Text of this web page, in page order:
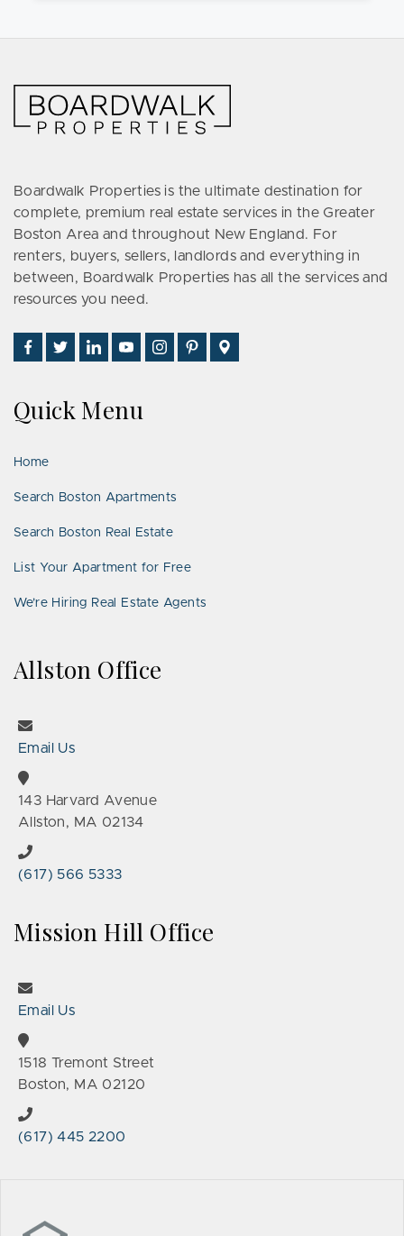
Boardwalk Properties is the ultimate destination for
complete, premium real estate services in the Greater
Boston Area and throughout New England. For
renters, buyers, sellers, landlords and everything in
between, Boardwalk Properties has all the services and
resources you need.
Find
Us
Facebook
Follow
Us
Twitter
Connect
With
on
Watch
Us
YouTube
Follow
Us
See
Us
Us
Quick Menu
Home
Search Boston Apartments
Search Boston Real Estate
List Your Apartment for Free
We’re Hiring Real Estate Agents
Allston Office
Email Us
143 Harvard Avenue
Allston, MA 02134
(617) 566 5333
Mission Hill Office
Email Us
1518 Tremont Street
Boston, MA 02120
(617) 445 2200